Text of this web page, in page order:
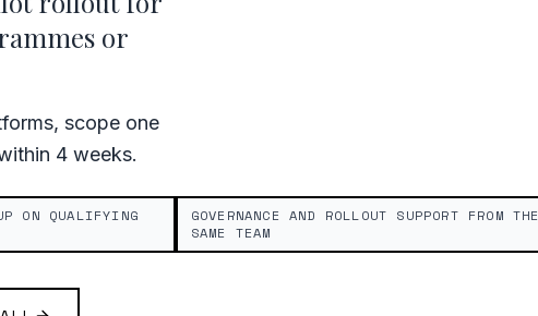
or
scope one
4 weeks.
ON QUALIFYING
GOVERNANCE AND ROLLOUT SUPPORT FROM THE
SAME TEAM